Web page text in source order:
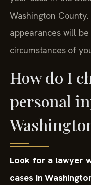
Washington
appearances will
circumstances of
How do I
personal
Look for a lawyer
cases in